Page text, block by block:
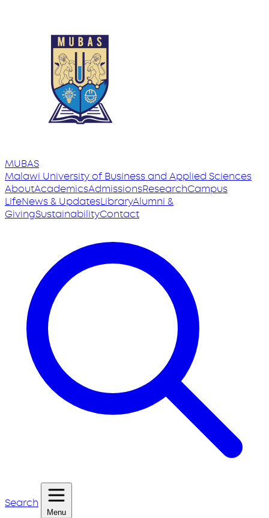
MUBAS
Malawi Universityof Business and Applied Sciences
AboutAcademicsAdmissionsResearchCampus
LifeNews & UpdatesLibraryAlumni &
GivingSustainabilityContact
Search
Menu